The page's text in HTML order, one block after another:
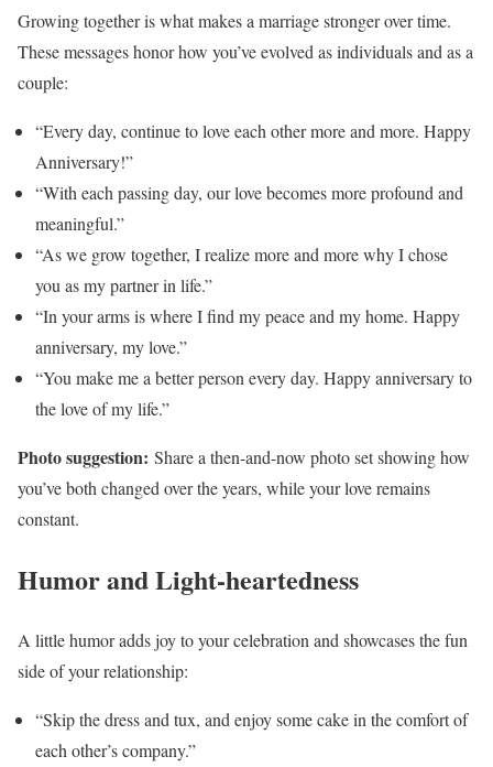
Growing together is what makes a marriage stronger over time.
These messages honor how you’ve evolved as individuals and as a
couple:
“Every day, continue to love each other more and more. Happy
Anniversary!”
“With each passing day, our love becomes more profound and
meaningful.”
“As we grow together, I realize more and more why I chose
you as my partner in life.”
“In your arms is where I find my peace and my home. Happy
anniversary, my love.”
“You make me a better person every day. Happy anniversary to
the love of my life.”
Photo suggestion: Share a then-and-now photo set showing how
you’ve both changed over the years, while your love remains
constant.
Humor and Light-heartedness
A little humor adds joy to your celebration and showcases the fun
side of your relationship:
“Skip the dress and tux, and enjoy some cake in the comfort of
each other’s company.”